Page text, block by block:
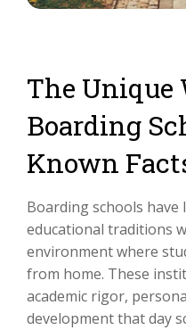
The Unique
Boarding
Known
Boarding schools
educational traditions
environment where
from home. These
academic rigor,
development that day